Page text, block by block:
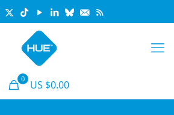
0 US $0.00